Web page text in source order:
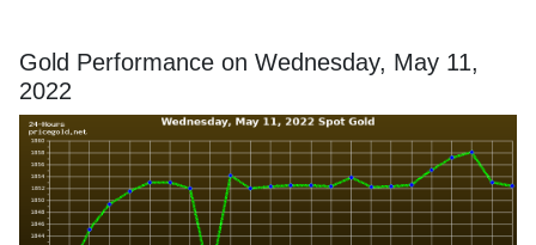
Gold Performance on Wednesday, May 11,
2022